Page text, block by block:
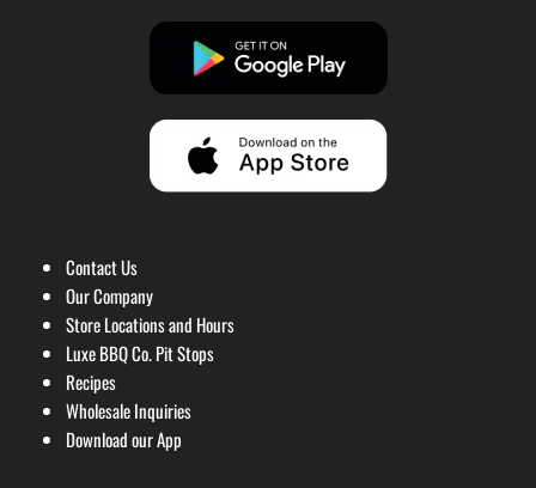
Contact Us
Our Company
Store Locations and Hours
Luxe BBQ Co. Pit Stops
Recipes
Wholesale Inquiries
Download our App